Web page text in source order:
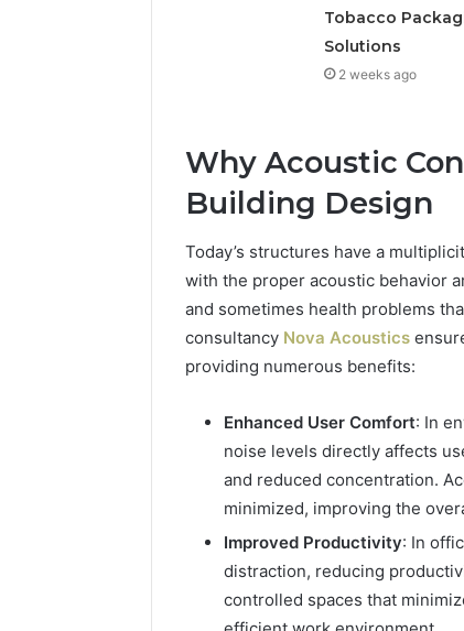
Tobacco
Solutions
2 weeks ago
Why Acoustic
Building Design
Today’s structures have a
with the proper acoustic behavior
and sometimes health problems
consultancy Nova Acoustics
providing numerous benefits:
Enhanced User Comfort: In
noise levels directly affects
and reduced concentration.
minimized, improving the
Improved Productivity: In
distraction, reducing
controlled spaces that